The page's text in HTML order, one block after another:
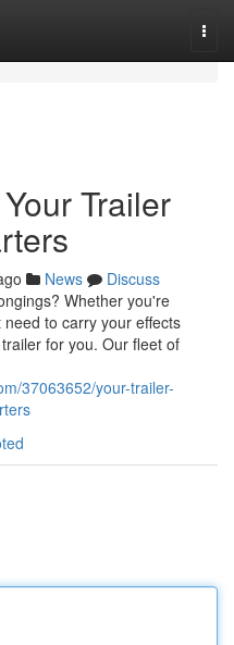
Trailer
News
Discuss
Whether you're
to carry your effects
for you. Our fleet of
37063652/your-trailer-